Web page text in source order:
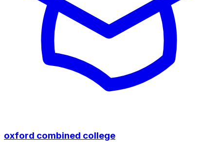
oxford combined college